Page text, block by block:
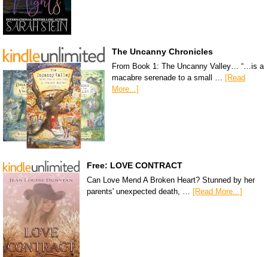
The Uncanny Chronicles
From Book 1: The Uncanny Valley… “…is a
macabre serenade to a small … [Read
More...]
Free: LOVE CONTRACT
Can Love Mend A Broken Heart? Stunned by her
parents' unexpected death, … [Read More...]